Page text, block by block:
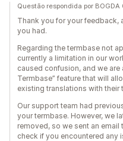
Questão respondida por BOGDA
Thank you for your feedback,
you had.
Regarding the termbase not
currently a limitation in our
caused confusion, and we
Termbase” feature that will
existing translations with their
Our support team had
your termbase. However, we
removed, so we sent an
check if you encountered any